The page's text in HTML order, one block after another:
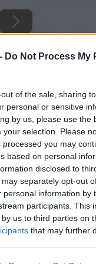
Do Not Process My
of the sale, sharing
personal or sensitive
by us, please use the
your selection. Please
you may
based on personal
disclosed to
separately opt-out
personal information by
participants. This
us to third parties on
that may further